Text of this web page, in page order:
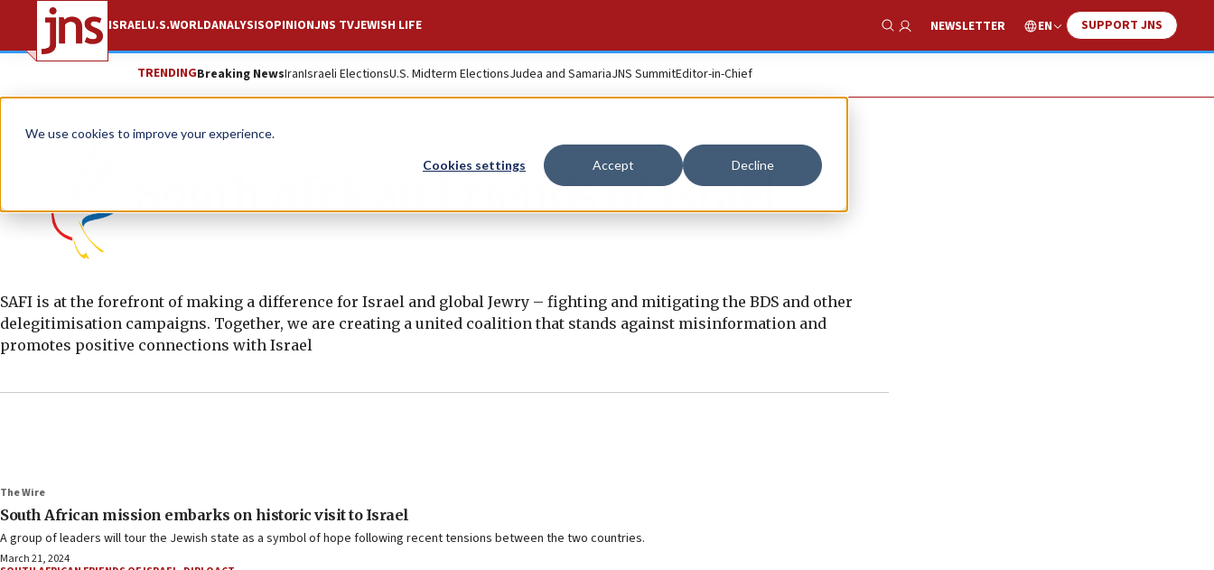
We use cookies to improve your experience.
Cookies settings Accept Decline
ISRAELU.S.WORLDANALYSISOPINIONJNS TVJEWISH LIFE
Show Search
NEWSLETTER EN SUPPORT JNS
TRENDINGBreaking NewsIranIsraeli ElectionsU.S. Midterm ElectionsJudea and SamariaJNS SummitEditor-in-Chief
South African Friends of Israel
SAFI is at the forefront of making a difference for Israel and global Jewry – fighting and mitigating the BDS and other
delegitimisation campaigns. Together, we are creating a united coalition that stands against misinformation and
promotes positive connections with Israel
The Wire
South African mission embarks on historic visit to Israel
A group of leaders will tour the Jewish state as a symbol of hope following recent tensions between the two countries.
March 21, 2024